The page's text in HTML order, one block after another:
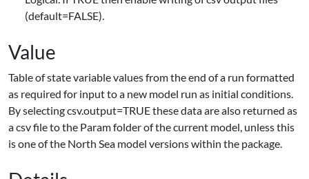
(default=FALSE).
Value
Table of state variable values from the end of a run formatted
as required for input to a new model run as initial conditions.
By selecting csv.output=TRUE these data are also returned as
a csv file to the Param folder of the current model, unless this
is one of the North Sea model versions within the package.